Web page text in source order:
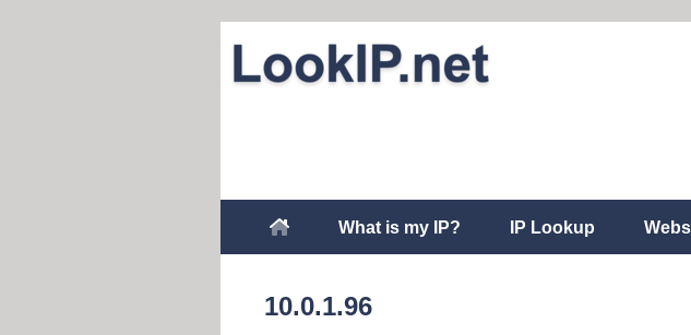
What is my IP? IP Lookup
10.0.1.96